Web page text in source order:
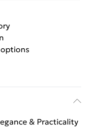
& Practicality